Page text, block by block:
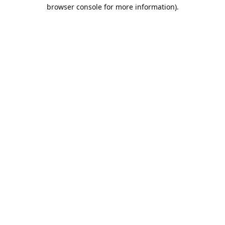
browser console for more information).